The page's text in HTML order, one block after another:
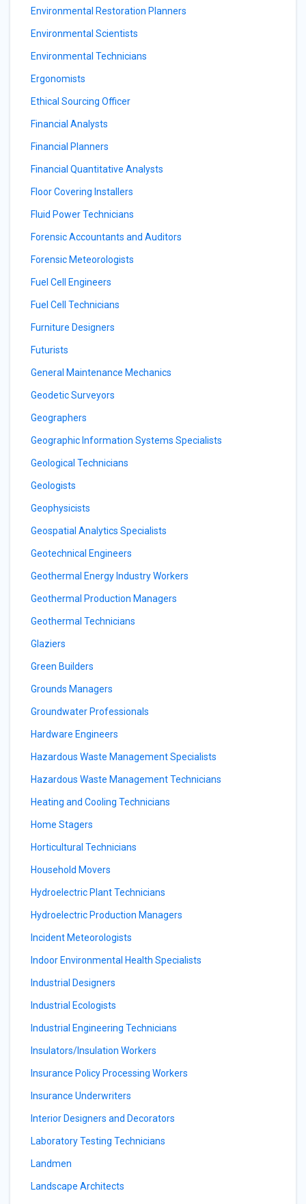
Environmental Restoration Planners
Environmental Scientists
Environmental Technicians
Ergonomists
Ethical Sourcing Officer
Financial Analysts
Financial Planners
Financial Quantitative Analysts
Floor Covering Installers
Fluid Power Technicians
Forensic Accountants and Auditors
Forensic Meteorologists
Fuel Cell Engineers
Fuel Cell Technicians
Furniture Designers
Futurists
General Maintenance Mechanics
Geodetic Surveyors
Geographers
Geographic Information Systems Specialists
Geological Technicians
Geologists
Geophysicists
Geospatial Analytics Specialists
Geotechnical Engineers
Geothermal Energy Industry Workers
Geothermal Production Managers
Geothermal Technicians
Glaziers
Green Builders
Grounds Managers
Groundwater Professionals
Hardware Engineers
Hazardous Waste Management Specialists
Hazardous Waste Management Technicians
Heating and Cooling Technicians
Home Stagers
Horticultural Technicians
Household Movers
Hydroelectric Plant Technicians
Hydroelectric Production Managers
Incident Meteorologists
Indoor Environmental Health Specialists
Industrial Designers
Industrial Ecologists
Industrial Engineering Technicians
Insulators/Insulation Workers
Insurance Policy Processing Workers
Insurance Underwriters
Interior Designers and Decorators
Laboratory Testing Technicians
Landmen
Landscape Architects